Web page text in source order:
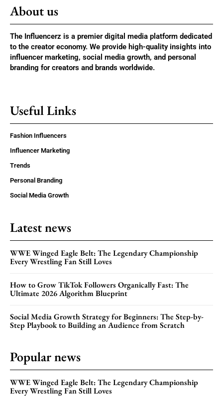
About us
The Influencerz is a premier digital media platform dedicated
to the creator economy. We provide high-quality insights into
influencer marketing, social media growth, and personal
branding for creators and brands worldwide.
Useful Links
Fashion Influencers
Influencer Marketing
Trends
Personal Branding
Social Media Growth
Latest news
WWE Winged Eagle Belt: The Legendary Championship
Every Wrestling Fan Still Loves
How to Grow TikTok Followers Organically Fast: The
Ultimate 2026 Algorithm Blueprint
Social Media Growth Strategy for Beginners: The Step-by-
Step Playbook to Building an Audience from Scratch
Popular news
WWE Winged Eagle Belt: The Legendary Championship
Every Wrestling Fan Still Loves